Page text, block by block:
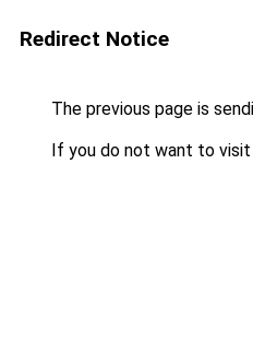
Redirect Notice
The previous page is
If you do not want to